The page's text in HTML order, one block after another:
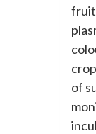
of